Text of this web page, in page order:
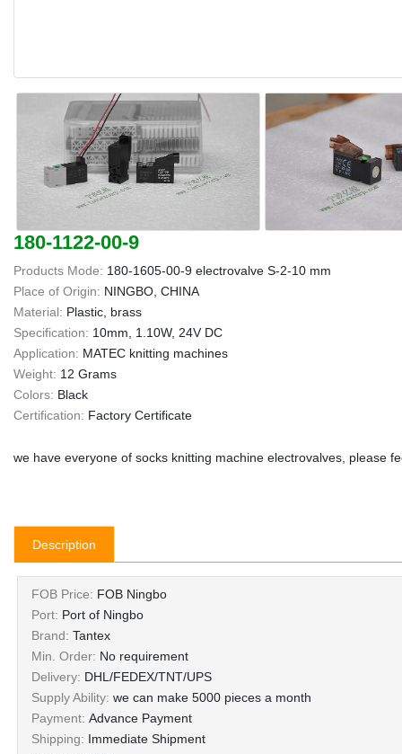
180-1122-00-9
Products Mode: 180-1605-00-9 electrovalve S-2-10 mm
Place of Origin: NINGBO, CHINA
Material: Plastic, brass
Specification: 10mm, 1.10W, 24V DC
Application: MATEC knitting machines
Weight: 12 Grams
Colors: Black
Certification: Factory Certificate
we have everyone of socks knitting machine electrovalves, please
Description
FOB Price: FOB Ningbo
Port: Port of Ningbo
Brand: Tantex
Min. Order: No requirement
Delivery: DHL/FEDEX/TNT/UPS
Supply Ability: we can make 5000 pieces a month
Payment: Advance Payment
Shipping: Immediate Shipment